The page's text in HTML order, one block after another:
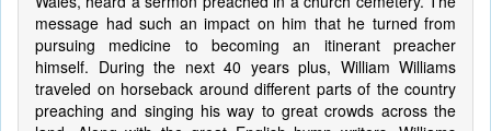
message had such an impact on him that he turned from
pursuing medicine to becoming an itinerant preacher
himself. During the next 40 years plus, William Williams
traveled on horseback around different parts of the country
preaching and singing his way to great crowds across the